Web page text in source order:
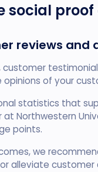
social
reviews and
customer
of your
statistics that
at Northwestern
points.
we
alleviate customer